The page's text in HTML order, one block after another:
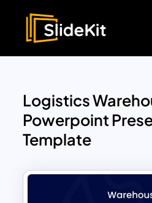
Logistics
Powerpoint
Template